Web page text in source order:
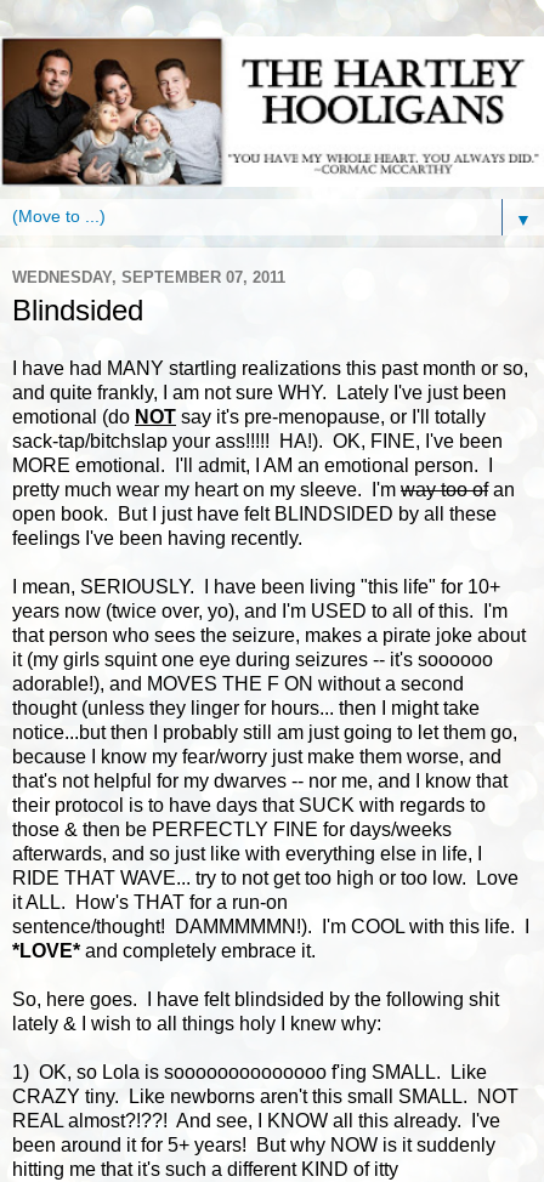
▼
WEDNESDAY, SEPTEMBER 07, 2011
Blindsided
I have had MANY startling realizations this past month or so,
and quite frankly, I am not sure WHY. Lately I've just been
emotional (do NOT say it's pre-menopause, or I'll totally
sack-tap/bitchslap your ass!!!!! HA!). OK, FINE, I've been
MORE emotional. I'll admit, I AM an emotional person. I
pretty much wear my heart on my sleeve. I'm way too ofan
open book. But I just have felt BLINDSIDED by all these
feelings I've been having recently.
I mean, SERIOUSLY. I have been living "this life" for 10+
years now (twice over, yo), and I'm USED to all of this. I'm
that person who sees the seizure, makes a pirate joke about
it (my girls squint one eye during seizures -- it's soooooo
adorable!), and MOVES THE F ON without a second
thought (unless they linger for hours... then I might take
notice...but then I probably still am just going to let them go,
because I know my fear/worry just make them worse, and
that's not helpful for my dwarves -- nor me, and I know that
their protocol is to have days that SUCK with regards to
those & then be PERFECTLY FINE for days/weeks
afterwards, and so just like with everything else in life, I
RIDE THAT WAVE... try to not get too high or too low. Love
it ALL. How's THAT for a run-on
sentence/thought! DAMMMMMN!). I'm COOL with this life. I
*LOVE* and completely embrace it.
So, here goes. I have felt blindsided by the following shit
lately & I wish to all things holy I knew why:
1) OK, so Lola is soooooooooooooo f'ing SMALL. Like
CRAZY tiny. Like newborns aren't this small SMALL. NOT
REAL almost?!??! And see, I KNOW all this already. I've
been around it for 5+ years! But why NOW is it suddenly
hitting me that it's such a different KIND of itty